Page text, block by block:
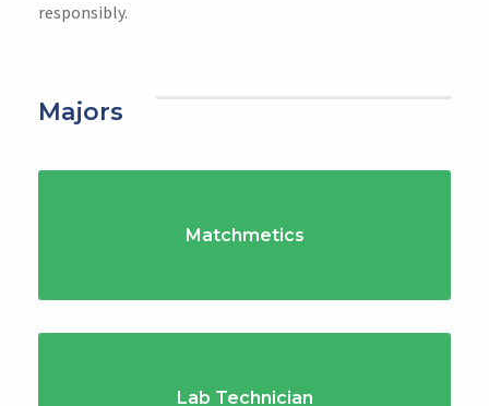
responsibly.
Majors
Matchmetics
Lab Technician